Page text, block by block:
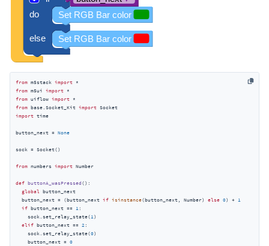
from m5stack import
from m5ui import
from uiflow import
from base.Socket_Kit import
import time
button_next = None
sock = Socket()
from numbers import Number
def buttonA_wasPressed ():
global
button_next
  button_next = (button_next
if isinstance(button_next, Number) else 0) + 1
if button_next == 1 :
    sock.set_relay_state(
1 )
elif button_next == 2 :
    sock.set_relay_state(
0)
    button_next =
0